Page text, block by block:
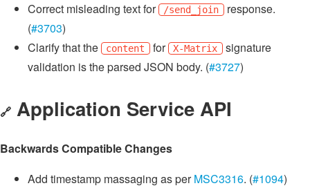
Correct misleading text for
/send_join response.
(#3703)
Clarify that the
content for X-Matrix signature
validation is the parsed JSON body. (#3727)
🔗 Application Service API
Backwards Compatible Changes
Add timestamp massaging as perMSC3316. (#1094)